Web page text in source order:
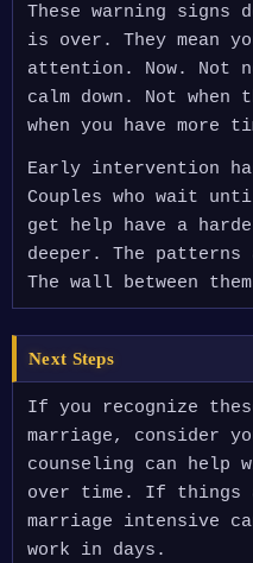
These warning signs
is over. They mean
attention. Now. Not
calm down. Not
when you have more
Early intervention
Couples who wait
get help have a
deeper. The patterns
The wall between
Next Steps
If you recognize
marriage, consider
counseling can help
over time. If things
marriage intensive
work in days.